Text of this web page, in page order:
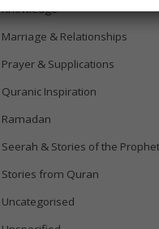
Knowledge
Marriage & Relationships
Prayer & Supplications
Quranic Inspiration
Ramadan
Seerah & Stories of the
Stories from Quran
Uncategorised